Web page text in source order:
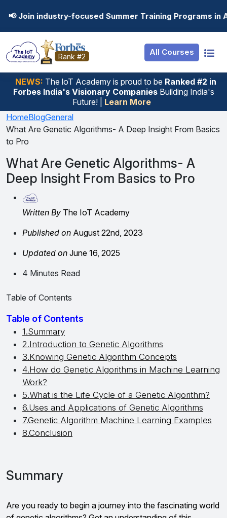
focused Summer Training Programs in AI, Data
Rank #2 All Courses
NEWS: The loT Academy is proud to be Ranked #2 in
Forbes India's Visionary CompaniesBuilding India's
Future! | Learn More
Resources
Job Portal
Hire From Us
Salary Predictor
Discussion Forum
Internship
Basic
Premium
Login
Student Login
Employer Login
HomeBlogGeneral
What Are Genetic Algorithms- A Deep Insight From Basics
to Pro
What Are Genetic Algorithms- A
Deep Insight From Basics to Pro
Written By The IoT Academy
Published on August 22nd, 2023
Updated on June 16, 2025
4 Minutes Read
Table of Contents
Table of Contents
1.Summary
2.Introduction to Genetic Algorithms
3.Knowing Genetic Algorithm Concepts
4.How do Genetic Algorithms in Machine Learning
Work?
5.What is the Life Cycle of a Genetic Algorithm?
6.Uses and Applications of Genetic Algorithms
7.Genetic Algorithm Machine Learning Examples
8.Conclusion
Summary
Are you ready to begin a journey into the fascinating world